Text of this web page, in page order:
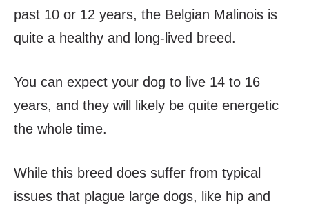
past 10 or 12 years, the Belgian Malinois is
quite a healthy and long-lived breed.
You can expect your dog to live 14 to 16
years, and they will likely be quite energetic
the whole time.
While this breed does suffer from typical
issues that plague large dogs, like hip and